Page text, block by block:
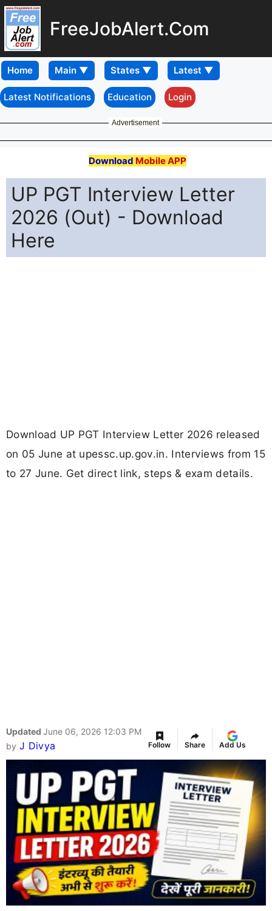
FreeJobAlert.Com
Home
Latest Notifications Education Login
Advertisement
Download Mobile APP
UP PGT Interview Letter
2026 (Out) - Download
Here
Download UP PGT Interview Letter 2026 released
on 05 June at upessc.up.gov.in. Interviews from 15
to 27 June. Get direct link, steps & exam details.
Updated June 06, 2026 12:03 PM
by J Divya Follow Share Add Us